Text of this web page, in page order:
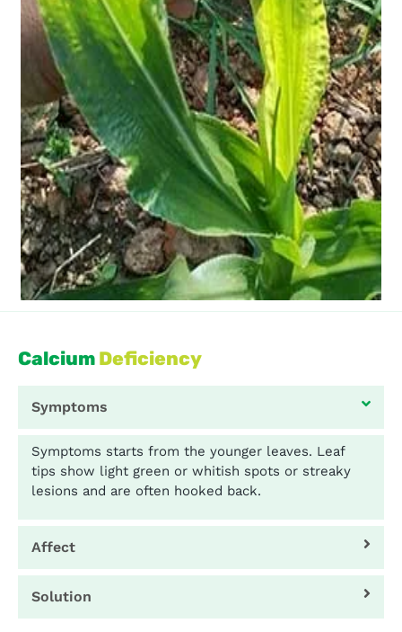
Calcium Deficiency
Symptoms
Symptoms starts from the younger leaves. Leaf
tips show light green or whitish spots or streaky
lesions and are often hooked back.
Affect
Solution